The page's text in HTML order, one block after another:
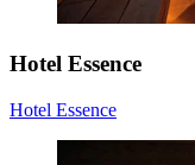
Hotel Essence
Hotel Essence